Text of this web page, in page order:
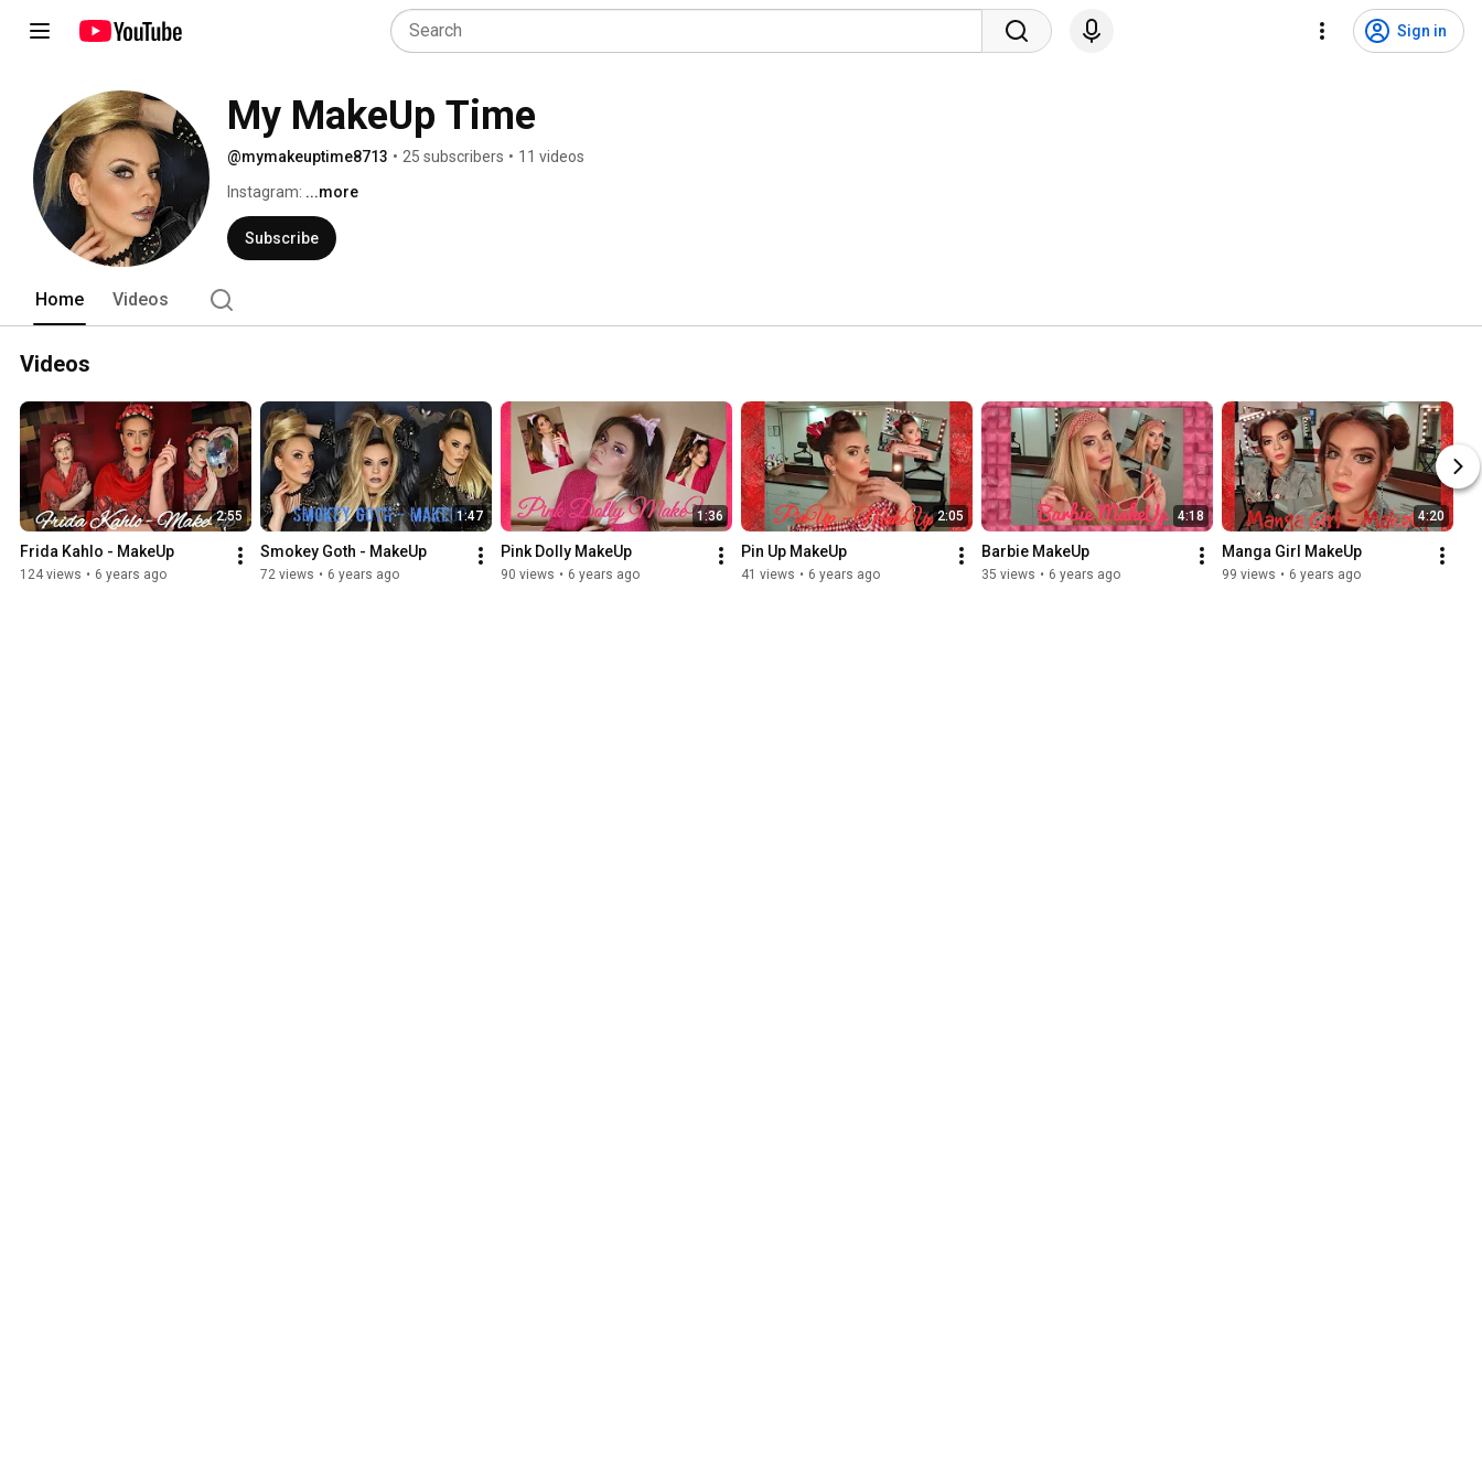
Sign in
My MakeUp Time
@mymakeuptime8713 • 25 subscribers • 11 videos
Instagram: ...more
Subscribe
Home Videos
Videos
2:55
Frida Kahlo - MakeUp
124 views • 6 years ago
1:47
Smokey Goth - MakeUp
72 views • 6 years ago
1:36
Pink Dolly MakeUp
90 views • 6 years ago
2:05
Pin Up MakeUp
41 views • 6 years ago
4:18
Barbie MakeUp
35 views • 6 years ago
4:20
Manga Girl MakeUp
99 views • 6 years ago